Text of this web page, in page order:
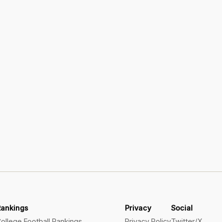
Privacy
Social